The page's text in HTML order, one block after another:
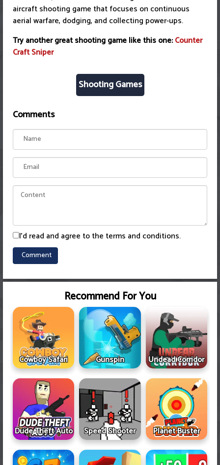
aircraft shooting game that focuses on continuous
aerial warfare, dodging, and collecting power-ups.
Try another great shooting game like this one:Counter
Craft Sniper
Shooting Games
Comments
I'd read and agree to the terms and conditions.
Recommend For You
Cowboy Safari Gunspin Undead Corridor
Dude Theft Auto Speed Shooter Planet Buster